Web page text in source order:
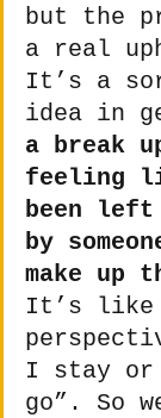
but the
a real
It’s a
idea in
a break
feeling
been
by
make up
It’s like
I stay or
go”. So